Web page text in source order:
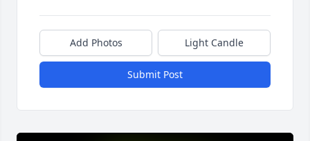
Add Photos Light Candle
Submit Post